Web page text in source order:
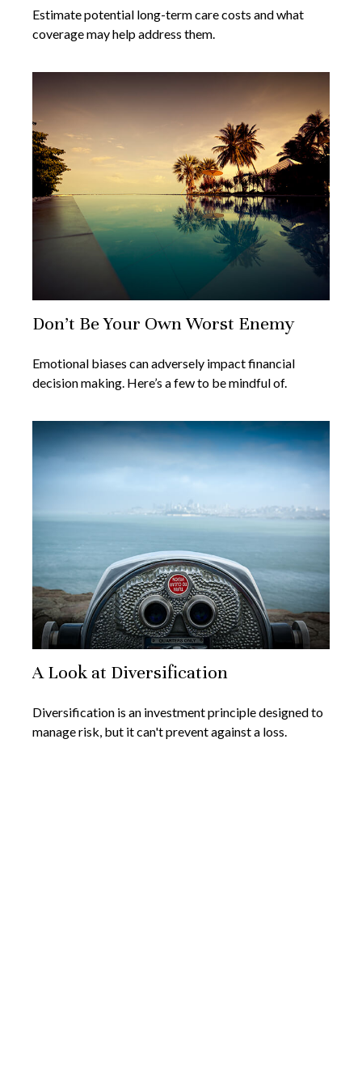
Estimate potential long-term care costs and what
coverage may help address them.
Don’t Be Your Own Worst Enemy
Emotional biases can adversely impact financial
decision making. Here’s a few to be mindful of.
A Look at Diversification
Diversification is an investment principle designed to
manage risk, but it can't prevent against a loss.